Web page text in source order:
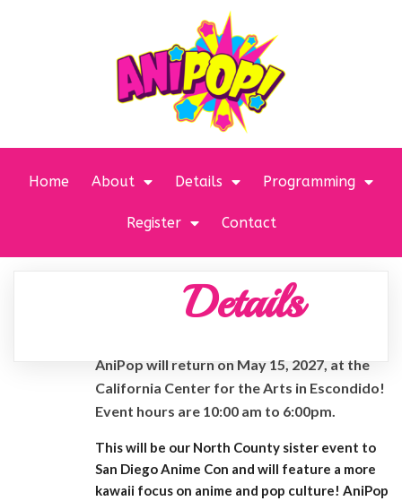
Home About Details Programming
Register Contact
Details
AniPop will return on May 15, 2027, at the
California Center for the Arts in Escondido!
Event hours are 10:00 am to 6:00pm.
This will be our North County sister event to
San Diego Anime Con and will feature a more
kawaii focus on anime and pop culture! AniPop